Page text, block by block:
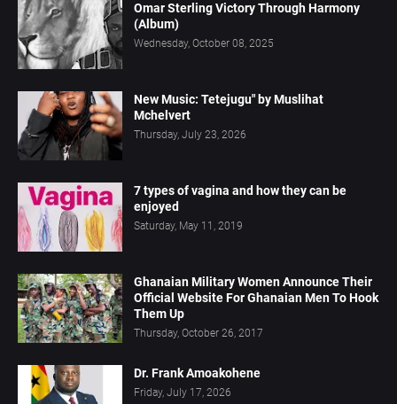
Omar Sterling Victory Through Harmony
(Album)
Wednesday, October 08, 2025
New Music: Tetejugu" by Muslihat
Mchelvert
Thursday, July 23, 2026
7 types of vagina and how they can be
enjoyed
Saturday, May 11, 2019
Ghanaian Military Women Announce Their
Official Website For Ghanaian Men To Hook
Them Up
Thursday, October 26, 2017
Dr. Frank Amoakohene
Friday, July 17, 2026